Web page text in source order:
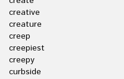
creative
creature
creep
creepiest
creepy
curbside